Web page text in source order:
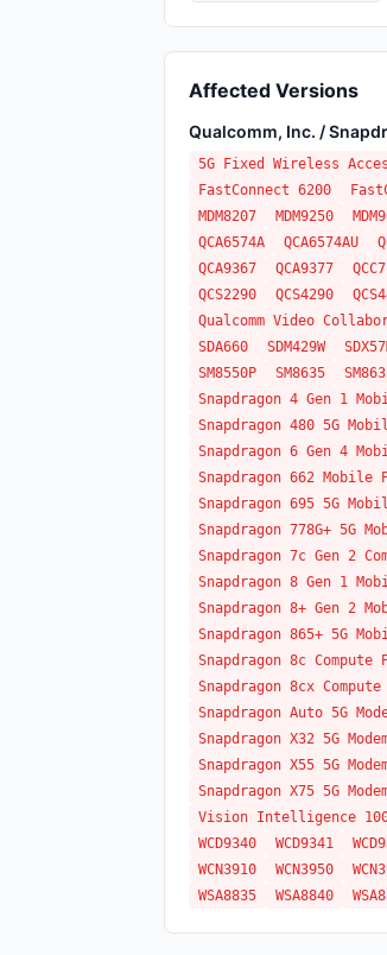
Affected Versions
Qualcomm, Inc. /
5G Fixed Wireless
FastConnect 6200
MDM8207
MDM9250
QCA6574A
QCA6574AU
QCA9367
QCA9377
QCS2290
QCS4290
Qualcomm Video
SDA660
SDM429W
SM8550P
SM8635
Snapdragon 4 Gen 1
Snapdragon 480 5G
Snapdragon 6 Gen 4
Snapdragon 662 Mobile
Snapdragon 695 5G
Snapdragon 778G+ 5G
Snapdragon 7c Gen 2
Snapdragon 8 Gen 1
Snapdragon 8+ Gen 2
Snapdragon 865+ 5G
Snapdragon 8c
Snapdragon 8cx
Snapdragon Auto 5G
Snapdragon X32 5G
Snapdragon X55 5G
Snapdragon X75 5G
Vision Intelligence
WCD9340
WCD9341
WCN3910
WCN3950
WSA8835
WSA8840